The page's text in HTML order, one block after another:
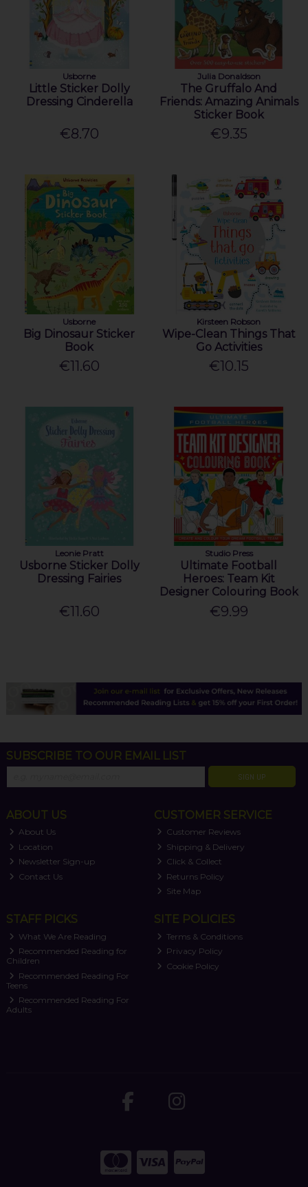
Usborne
Little Sticker Dolly
Dressing Cinderella
€8.70
Julia Donaldson
The Gruffalo And
Friends: Amazing Animals
Sticker Book
€9.35
Usborne
Big Dinosaur Sticker
Book
€11.60
Kirsteen Robson
Wipe-Clean Things That
Go Activities
€10.15
Leonie Pratt
Usborne Sticker Dolly
Dressing Fairies
€11.60
Studio Press
Ultimate Football
Heroes: Team Kit
Designer Colouring Book
€9.99
SUBSCRIBE TO OUR EMAIL LIST
SIGN UP
ABOUT US
About Us
Location
Newsletter Sign-up
Contact Us
CUSTOMER SERVICE
Customer Reviews
Shipping & Delivery
Click & Collect
Returns Policy
Site Map
STAFF PICKS
What We Are Reading
Recommended Reading for
Children
Recommended Reading For
Teens
Recommended Reading For
Adults
SITE POLICIES
Terms & Conditions
Privacy Policy
Cookie Policy